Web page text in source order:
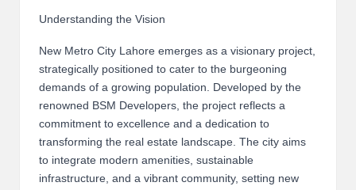
Understanding the Vision
New Metro City Lahore emerges as a visionary project,
strategically positioned to cater to the burgeoning
demands of a growing population. Developed by the
renowned BSM Developers, the project reflects a
commitment to excellence and a dedication to
transforming the real estate landscape. The city aims
to integrate modern amenities, sustainable
infrastructure, and a vibrant community, setting new